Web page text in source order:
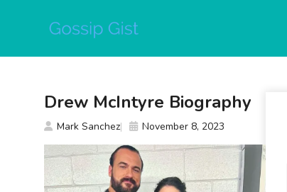
Drew McIntyre Biography
Mark Sanchez November 8, 2023